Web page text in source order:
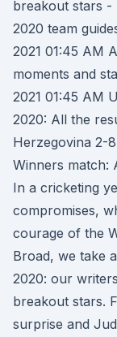
breakout stars -
2020 team
2021 01:45 AM
moments and
2021 01:45 AM
2020: All the
Herzegovina 2-
Winners match:
In a cricketing
compromises,
courage of the
Broad, we take
2020: our
breakout stars.
surprise and